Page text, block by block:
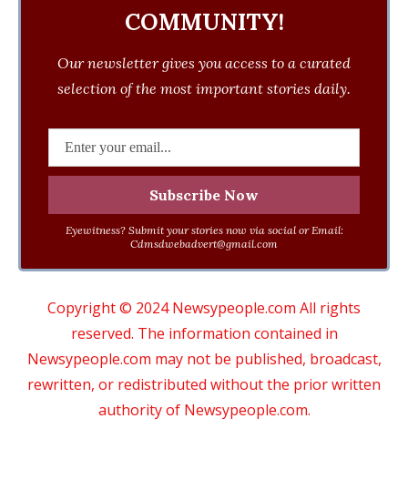
COMMUNITY!
Our newsletter gives you access to a curated
selection of the most important stories daily.
Eyewitness? Submit your stories now via social or Email:
Cdmsdwebadvert@gmail.com
Copyright © 2024 Newsypeople.com All rights
reserved. The information contained in
Newsypeople.com may not be published, broadcast,
rewritten, or redistributed without the prior written
authority of Newsypeople.com.